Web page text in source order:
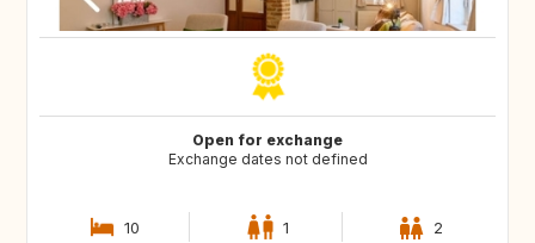
Open for exchange
Exchange dates not defined
10 1 2